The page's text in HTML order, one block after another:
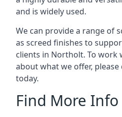
and is widely used.
We can provide a range of
as screed finishes to
clients in Northolt. To work
about what we offer,
today.
Find More Info